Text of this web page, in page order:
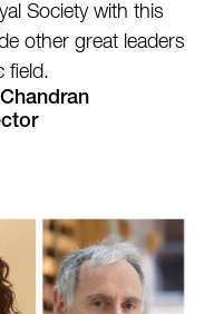
Society with this
other great leaders
field.